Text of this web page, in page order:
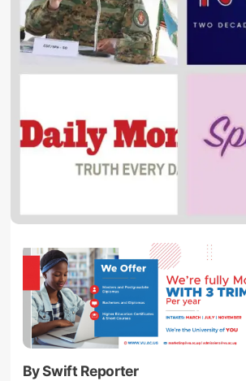
By Swift Reporter